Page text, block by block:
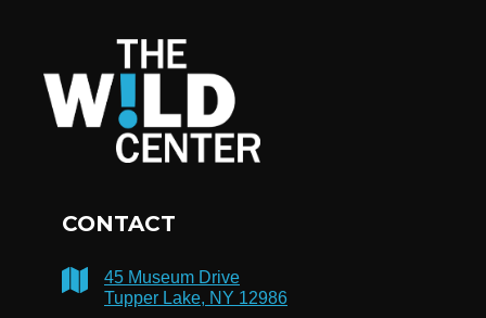
CONTACT
45 Museum Drive
Tupper Lake, NY 12986